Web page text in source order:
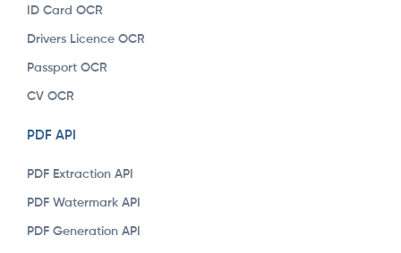
ID Card OCR
Drivers Licence OCR
Passport OCR
CV OCR
PDF API
PDF Extraction API
PDF Watermark API
PDF Generation API